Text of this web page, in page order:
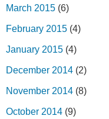
March 2015 (6)
February 2015 (4)
January 2015 (4)
December 2014 (2)
November 2014 (8)
October 2014 (9)